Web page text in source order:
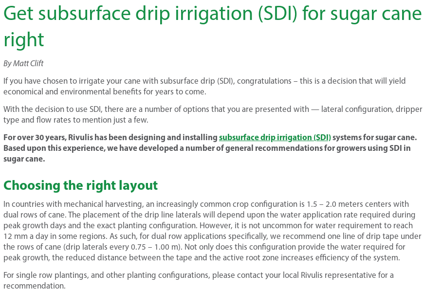
Get subsurface drip irrigation (SDI) for sugar cane
right
By Matt Clift
If you have chosen to irrigate your cane with subsurface drip (SDI), congratulations – this is a decision that will yield
economical and environmental benefits for years to come.
With the decision to use SDI, there are a number of options that you are presented with — lateral configuration, dripper
type and flow rates to mention just a few.
For over 30 years, Rivulis has been designing and installingsubsurface drip irrigation (SDI)systems for sugar cane.
Based upon this experience, we have developed a number of general recommendations for growers using SDI in
sugar cane.
Choosing the right layout
In countries with mechanical harvesting, an increasingly common crop configuration is 1.5 – 2.0 meters centers with
dual rows of cane. The placement of the drip line laterals will depend upon the water application rate required during
peak growth days and the exact planting configuration. However, it is not uncommon for water requirement to reach
12 mm a day in some regions. As such, for dual row applications specifically, we recommend one line of drip tape under
the rows of cane (drip laterals every 0.75 – 1.00 m). Not only does this configuration provide the water required for
peak growth, the reduced distance between the tape and the active root zone increases efficiency of the system.
For single row plantings, and other planting configurations, please contact your local Rivulis representative for a
recommendation.